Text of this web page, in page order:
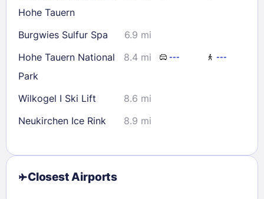
Hohe Tauern
Burgwies Sulfur Spa
6.9 mi
Hohe Tauern National
Park
8.4 mi --- ---
Wilkogel I Ski Lift
8.6 mi
Neukirchen Ice Rink
8.9 mi
Closest Airports